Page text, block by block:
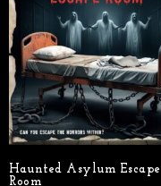
Haunted Asylum Escape
Room